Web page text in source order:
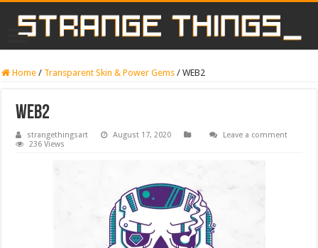
Home / Transparent Skin & Power Gems / WEB2
WEB2
strangethingsart August 17, 2020
Leave a comment
236 Views